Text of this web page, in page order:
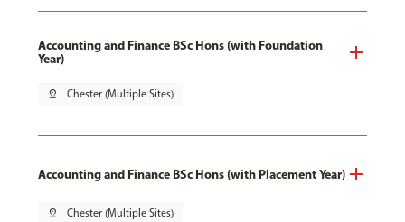
Accounting and Finance BSc Hons (with Foundation
Year)
pin_drop Chester (Multiple Sites)
Accounting and Finance BSc Hons (with Placement Year)
pin_drop Chester (Multiple Sites)